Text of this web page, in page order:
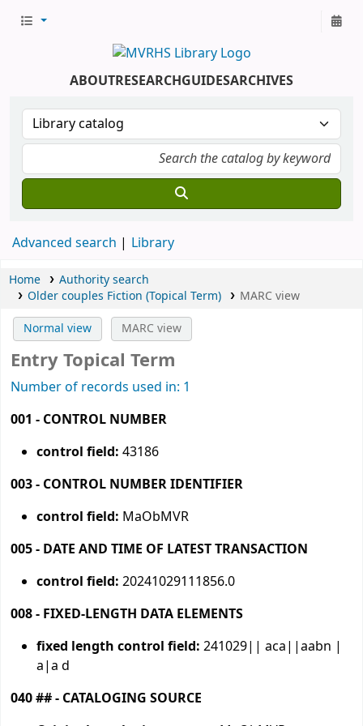
ABOUTRESEARCHGUIDESARCHIVES
Advanced search Library
Home
Authority search
Older couples Fiction (Topical Term)
MARC view
Normal view
MARC view
Entry Topical Term
Number of records used in: 1
001 - CONTROL NUMBER
control field: 43186
003 - CONTROL NUMBER IDENTIFIER
control field: MaObMVR
005 - DATE AND TIME OF LATEST TRANSACTION
control field: 20241029111856.0
008 - FIXED-LENGTH DATA ELEMENTS
fixed length control field: 241029|| aca||aabn |
a|a d
040 ## - CATALOGING SOURCE